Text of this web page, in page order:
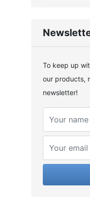
To keep up
our products,
newsletter!